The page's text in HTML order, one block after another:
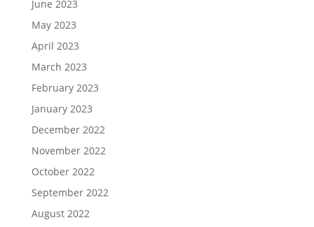
June 2023
May 2023
April 2023
March 2023
February 2023
January 2023
December 2022
November 2022
October 2022
September 2022
August 2022